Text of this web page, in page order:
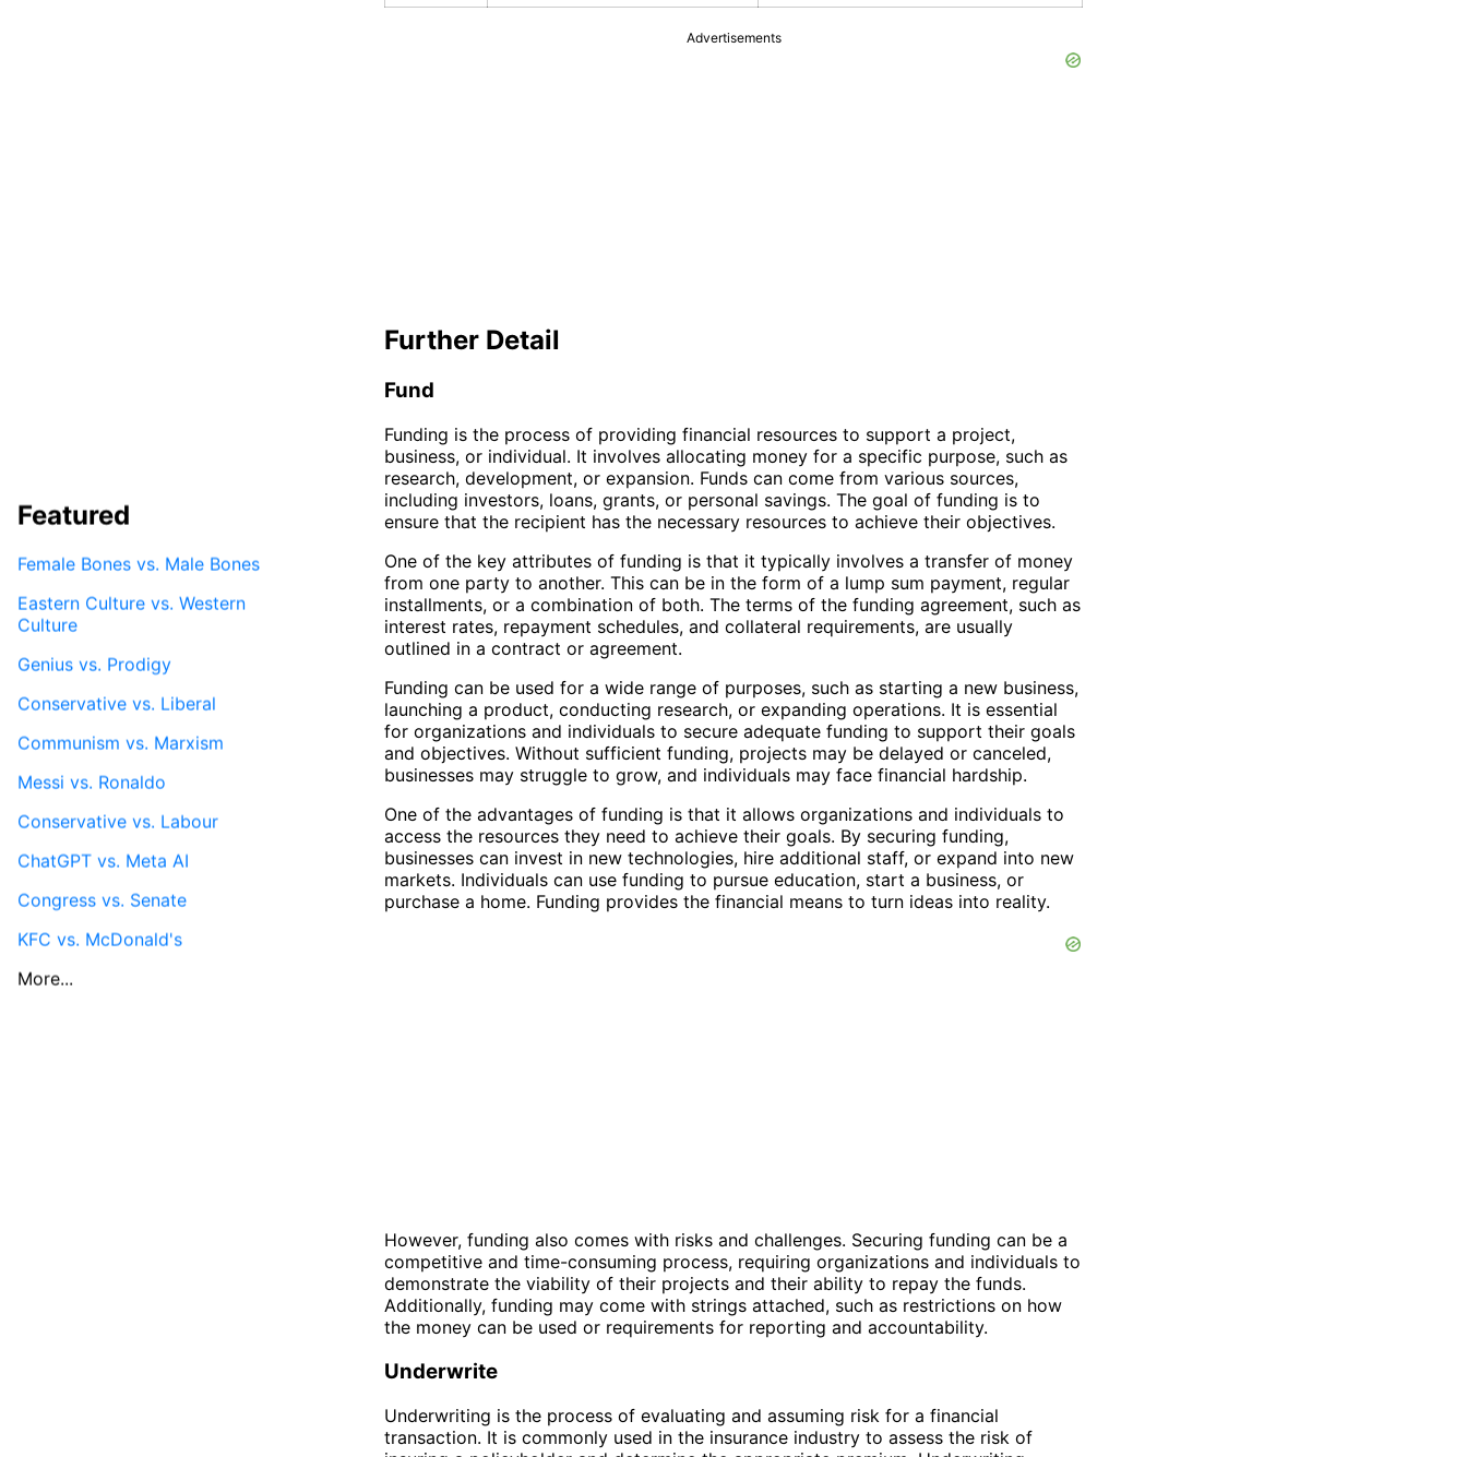
Advertisements
Further Detail
Fund
Funding is the process of providing financial resources to support a project,
business, or individual. It involves allocating money for a specific purpose, such as
research, development, or expansion. Funds can come from various sources,
including investors, loans, grants, or personal savings. The goal of funding is to
ensure that the recipient has the necessary resources to achieve their objectives.
One of the key attributes of funding is that it typically involves a transfer of money
from one party to another. This can be in the form of a lump sum payment, regular
installments, or a combination of both. The terms of the funding agreement, such as
interest rates, repayment schedules, and collateral requirements, are usually
outlined in a contract or agreement.
Funding can be used for a wide range of purposes, such as starting a new business,
launching a product, conducting research, or expanding operations. It is essential
for organizations and individuals to secure adequate funding to support their goals
and objectives. Without sufficient funding, projects may be delayed or canceled,
businesses may struggle to grow, and individuals may face financial hardship.
One of the advantages of funding is that it allows organizations and individuals to
access the resources they need to achieve their goals. By securing funding,
businesses can invest in new technologies, hire additional staff, or expand into new
markets. Individuals can use funding to pursue education, start a business, or
purchase a home. Funding provides the financial means to turn ideas into reality.
However, funding also comes with risks and challenges. Securing funding can be a
competitive and time-consuming process, requiring organizations and individuals to
demonstrate the viability of their projects and their ability to repay the funds.
Additionally, funding may come with strings attached, such as restrictions on how
the money can be used or requirements for reporting and accountability.
Underwrite
Underwriting is the process of evaluating and assuming risk for a financial
transaction. It is commonly used in the insurance industry to assess the risk of
Featured
Female Bones vs. Male Bones
Eastern Culture vs. Western
Culture
Genius vs. Prodigy
Conservative vs. Liberal
Communism vs. Marxism
Messi vs. Ronaldo
Conservative vs. Labour
ChatGPT vs. Meta AI
Congress vs. Senate
KFC vs. McDonald's
More...